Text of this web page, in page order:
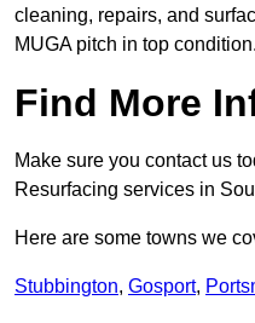
cleaning, repairs, and
MUGA pitch in top condition.
Find More
Make sure you contact us
Resurfacing services in
Here are some towns we
Stubbington, Gosport,